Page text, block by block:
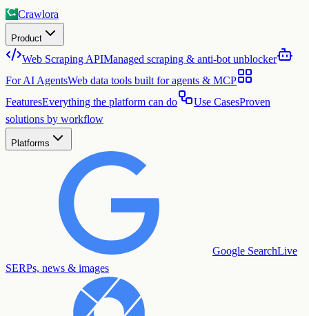
Crawlora
Product
Web Scraping APIManaged scraping & anti-bot unblocker
For AI AgentsWeb data tools built for agents & MCP
FeaturesEverything the platform can do Use CasesProven
solutions by workflow
Platforms
Google SearchLive
SERPs, news & images